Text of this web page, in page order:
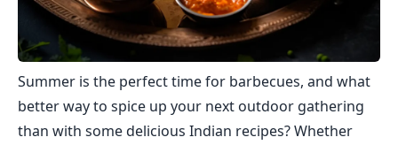
Summer is the perfect time for barbecues, and what
better way to spice up your next outdoor gathering
than with some delicious Indian recipes? Whether